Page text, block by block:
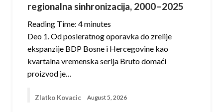
regionalna sinhronizacija, 2000–2025
Reading Time: 4minutes
Deo 1. Od posleratnog oporavka do zrelije
ekspanzije BDP Bosne i Hercegovine kao
kvartalna vremenska serija Bruto domaći
proizvod je…
Zlatko Kovacic August 5, 2026